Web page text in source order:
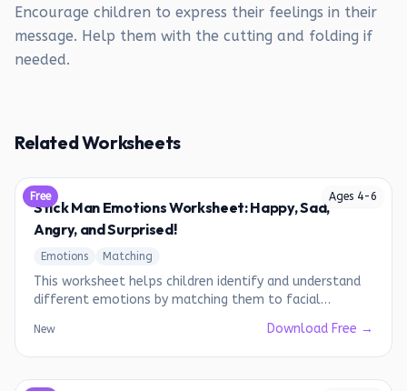
Encourage children to express their feelings in their
message. Help them with the cutting and folding if
needed.
Related Worksheets
Ages 4-6
Free
Stick Man Emotions Worksheet: Happy, Sad,
Angry, and Surprised!
Emotions Matching
This worksheet helps children identify and understand
different emotions by matching them to facial
New Download Free →